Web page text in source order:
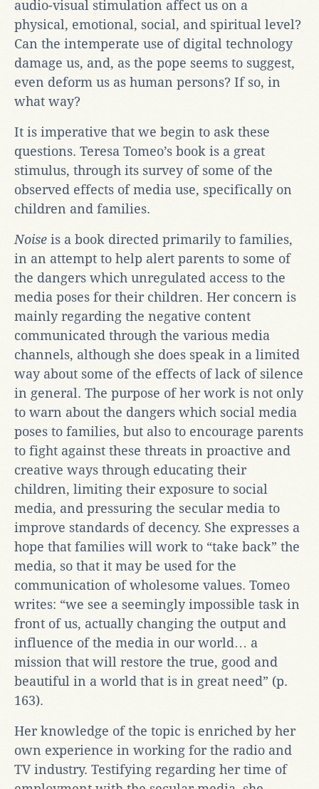
audio-visual stimulation affect us on a
physical, emotional, social, and spiritual level?
Can the intemperate use of digital technology
damage us, and, as the pope seems to suggest,
even deform us as human persons? If so, in
what way?
It is imperative that we begin to ask these
questions. Teresa Tomeo’s book is a great
stimulus, through its survey of some of the
observed effects of media use, specifically on
children and families.
Noise is a book directed primarily to families,
in an attempt to help alert parents to some of
the dangers which unregulated access to the
media poses for their children. Her concern is
mainly regarding the negative content
communicated through the various media
channels, although she does speak in a limited
way about some of the effects of lack of silence
in general. The purpose of her work is not only
to warn about the dangers which social media
poses to families, but also to encourage parents
to fight against these threats in proactive and
creative ways through educating their
children, limiting their exposure to social
media, and pressuring the secular media to
improve standards of decency. She expresses a
hope that families will work to “take back” the
media, so that it may be used for the
communication of wholesome values. Tomeo
writes: “we see a seemingly impossible task in
front of us, actually changing the output and
influence of the media in our world… a
mission that will restore the true, good and
beautiful in a world that is in great need” (p.
163).
Her knowledge of the topic is enriched by her
own experience in working for the radio and
TV industry. Testifying regarding her time of